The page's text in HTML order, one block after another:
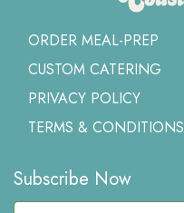
ORDER MEAL-PREP
CUSTOM CATERING
PRIVACY POLICY
TERMS & CONDITIONS
Subscribe Now